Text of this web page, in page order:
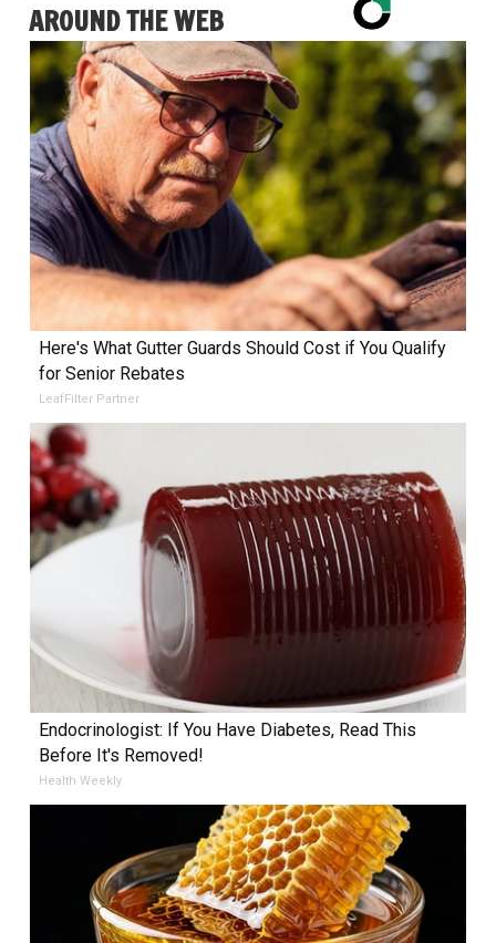
AROUND THE WEB
Here's What Gutter Guards Should Cost if You Qualify
for Senior Rebates
LeafFilter Partner
Endocrinologist: If You Have Diabetes, Read This
Before It's Removed!
Health Weekly